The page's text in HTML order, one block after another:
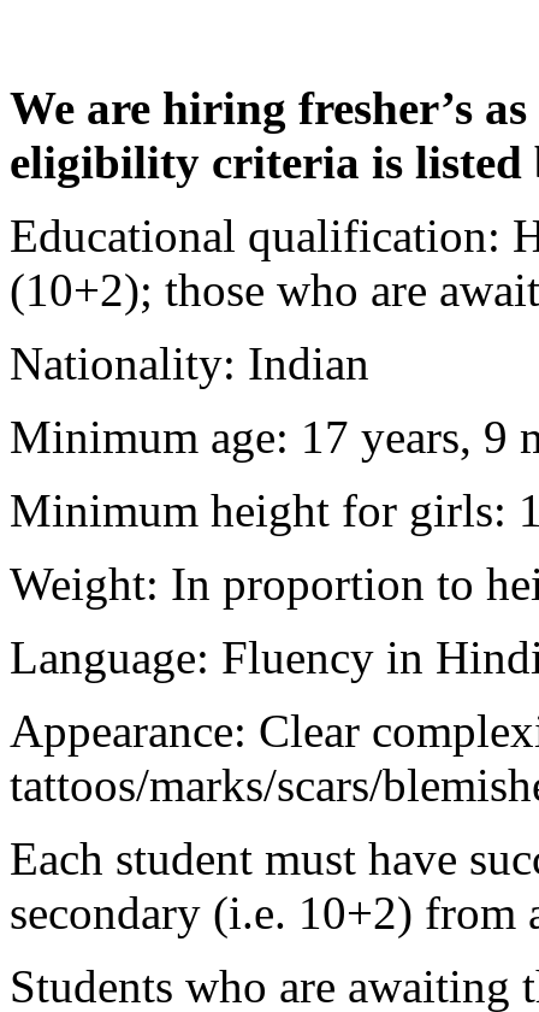
We are hiring fresher’s
eligibility criteria is listed
Educational qualification:
(10+2); those who are
Nationality: Indian
Minimum age: 17 years, 9
Minimum height for girls:
Weight: In proportion to
Language: Fluency in
Appearance: Clear
tattoos/marks/scars/
Each student must have
secondary (i.e. 10+2) from
Students who are awaiting